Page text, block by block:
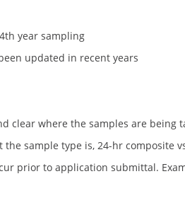
year sampling
updated in recent years
clear where the samples are being
sample type is, 24-hr composite
prior to application submittal.